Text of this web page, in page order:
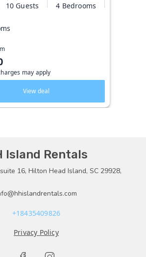
10 Guests 4 Bedrooms
may apply
View deal
Island Rentals
16, Hilton Head Island, SC 29928,
+18435409826
Privacy Policy